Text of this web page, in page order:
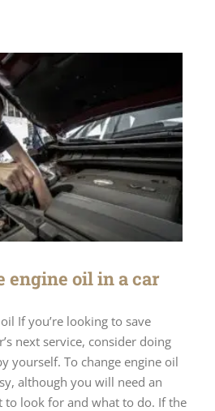
engine oil in a car
If you’re looking to save
next service, consider doing
yourself. To change engine oil
although you will need an
to look for and what to do. If the